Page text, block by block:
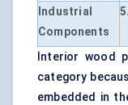
Industrial
Components
Interior wood
category
embedded in